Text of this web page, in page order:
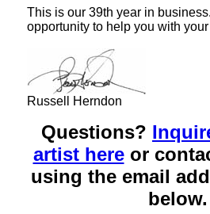
This is our 39th year in
opportunity to help you with
Russell Herndon
Questions?
artist hereor
using the email
below.